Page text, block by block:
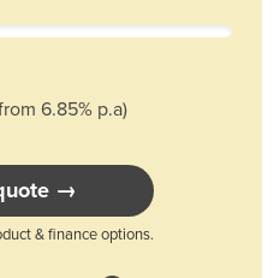
6.85% p.a)
→
& finance options.